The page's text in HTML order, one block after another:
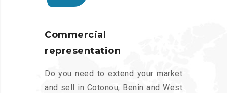
Commercial
representation
Do you need to extend your market
and sell in Cotonou, Benin and West